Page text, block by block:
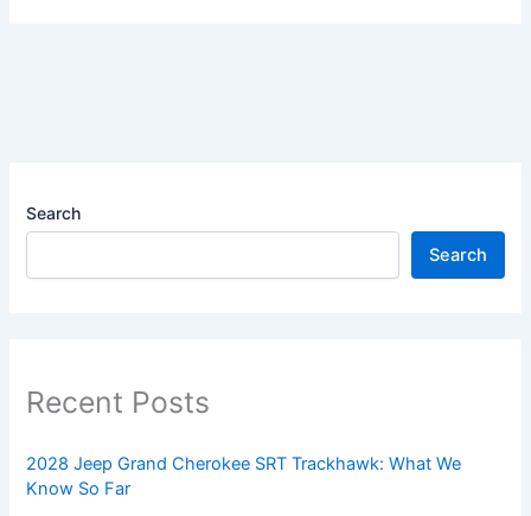
Search
Search
Recent Posts
2028 Jeep Grand Cherokee SRT Trackhawk: What We
Know So Far